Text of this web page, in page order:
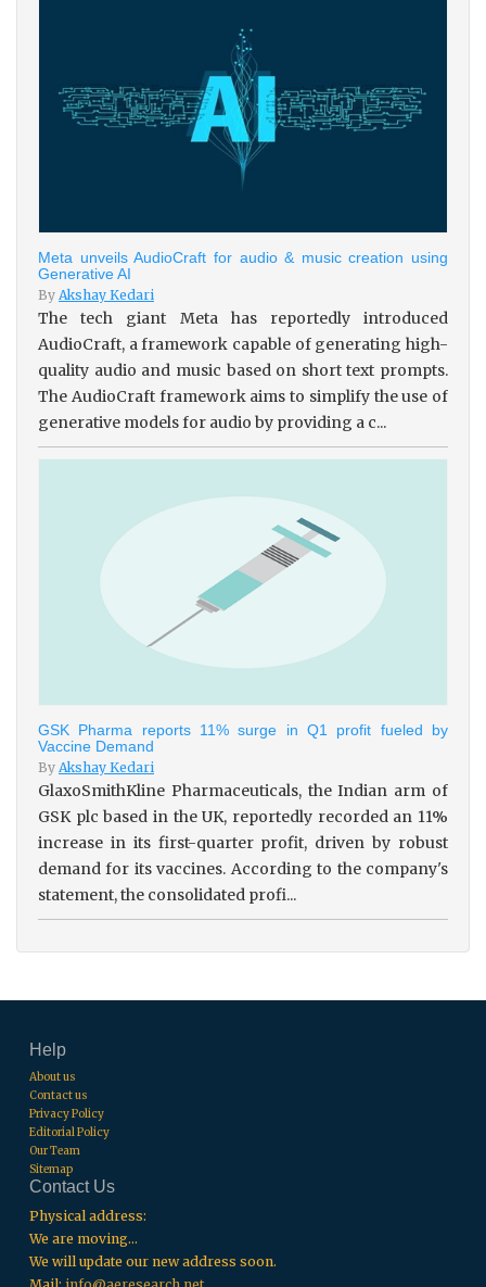
Meta unveils AudioCraft for audio & music creation using
Generative AI
By Akshay Kedari
The tech giant Meta has reportedly introduced
AudioCraft, a framework capable of generating high-
quality audio and music based on short text prompts.
The AudioCraft framework aims to simplify the use of
generative models for audio by providing a c...
GSK Pharma reports 11% surge in Q1 profit fueled by
Vaccine Demand
By Akshay Kedari
GlaxoSmithKline Pharmaceuticals, the Indian arm of
GSK plc based in the UK, reportedly recorded an 11%
increase in its first-quarter profit, driven by robust
demand for its vaccines. According to the company's
statement, the consolidated profi...
Help
About us
Contact us
Privacy Policy
Editorial Policy
Our Team
Sitemap
Contact Us
Physical address:
We are moving...
We will update our new address soon.